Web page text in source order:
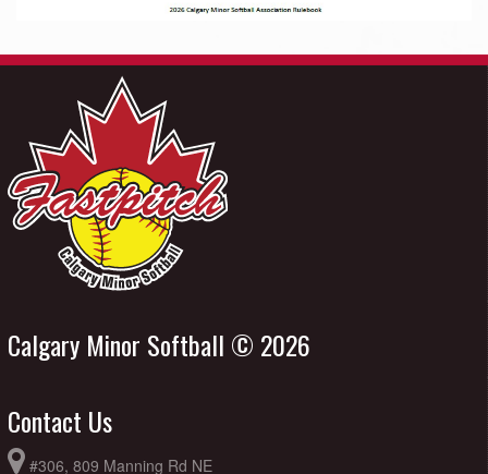
Calgary Minor Softball © 2026
Contact Us
#306, 809 Manning Rd NE